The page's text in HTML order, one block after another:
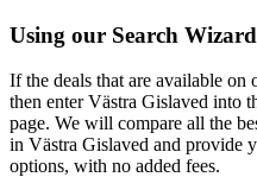
Using our Search Wizard
If the deals that are available on
then enter Västra Gislaved into
page. We will compare all the
in Västra Gislaved and provide
options, with no added fees.